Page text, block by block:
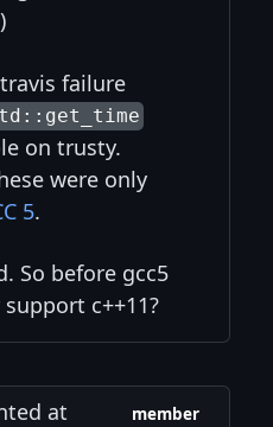
failure
on trusty.
were only
5.
So before gcc5
c++11?
at
member